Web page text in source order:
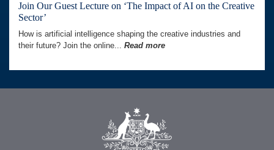
Join Our Guest Lecture on ‘The Impact of AI on the Creative
Sector’
How is artificial intelligence shaping the creative industries and
their future? Join the online... Read more